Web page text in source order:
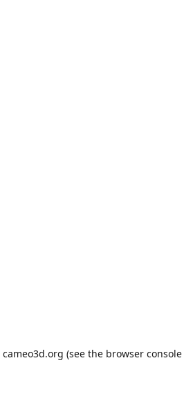
cameo3d.org (see the browser console